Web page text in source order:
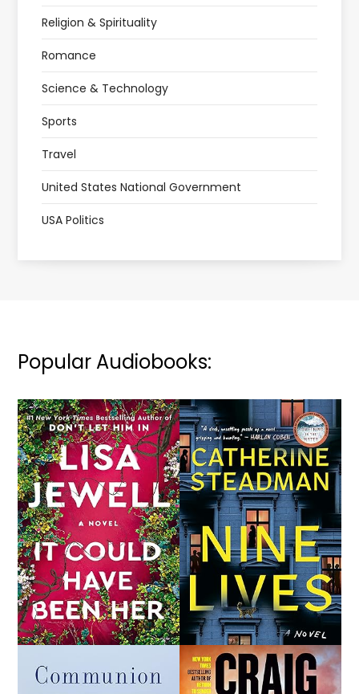
Religion & Spirituality
Romance
Science & Technology
Sports
Travel
United States National Government
USA Politics
Popular Audiobooks: